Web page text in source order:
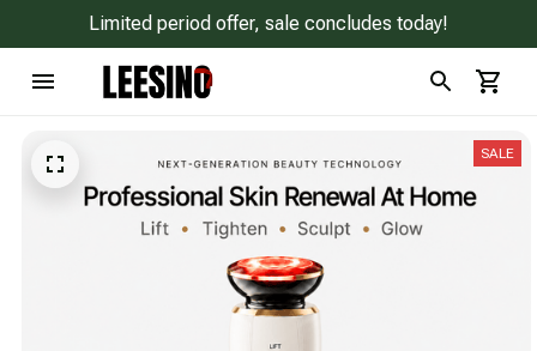
Limited period offer, sale concludes today!
SALE